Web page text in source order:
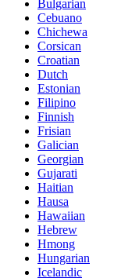
Bulgarian
Cebuano
Chichewa
Corsican
Croatian
Dutch
Estonian
Filipino
Finnish
Frisian
Galician
Georgian
Gujarati
Haitian
Hausa
Hawaiian
Hebrew
Hmong
Hungarian
Icelandic